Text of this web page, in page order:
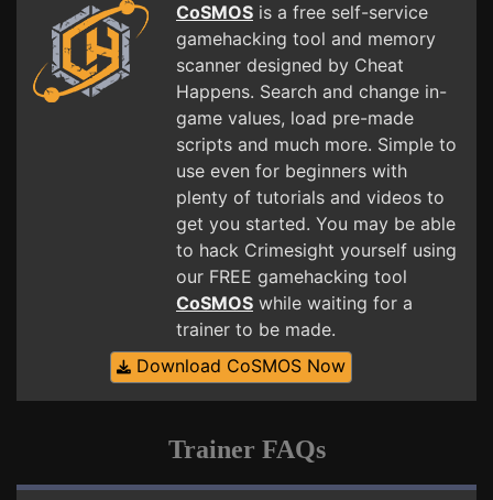
CoSMOS is a free self-service
gamehacking tool and memory
scanner designed by Cheat
Happens. Search and change in-
game values, load pre-made
scripts and much more. Simple to
use even for beginners with
plenty of tutorials and videos to
get you started. You may be able
to hack Crimesight yourself using
our FREE gamehacking tool
CoSMOS while waiting for a
trainer to be made.
Download CoSMOS Now
Trainer FAQs